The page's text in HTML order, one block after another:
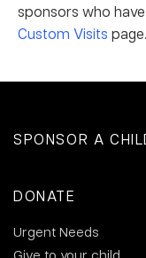
sponsors who
Custom Visits page.
SPONSOR A
DONATE
Urgent Needs